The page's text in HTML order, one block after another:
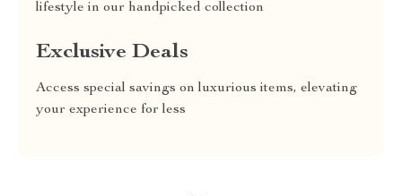
lifestyle in our handpicked collection
Exclusive Deals
Access special savings on luxurious items, elevating
your experience for less